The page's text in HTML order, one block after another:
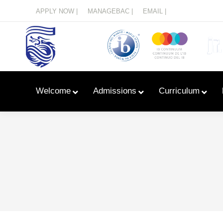
APPLY NOW | MANAGEBAC | EMAIL |
Welcome Admissions Curriculum